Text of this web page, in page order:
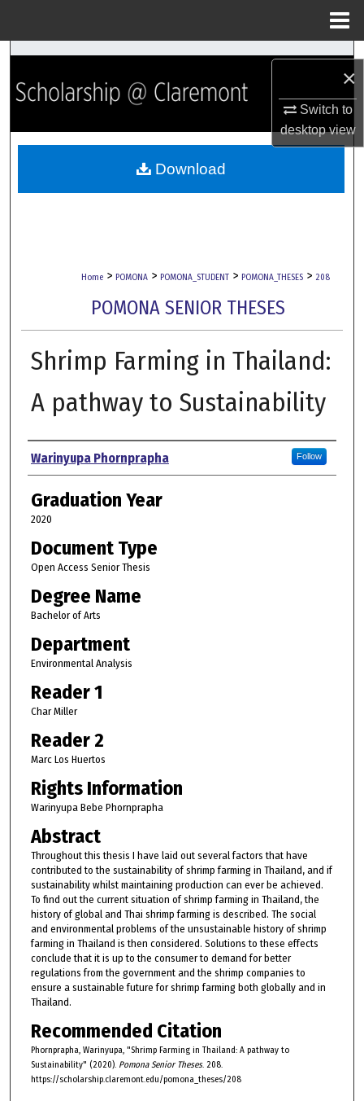
×
Switch to
desktopview
Search
Browse Collections
My Account
Home > POMONA > POMONA_STUDENT > POMONA_THESES > 208
POMONA SENIOR THESES
Shrimp Farming in Thailand:
A pathway to Sustainability
Author
Warinyupa Phornprapha Follow
Graduation Year
2020
Document Type
Open Access Senior Thesis
Degree Name
Bachelor of Arts
Department
Environmental Analysis
Reader 1
Char Miller
Reader 2
Marc Los Huertos
Rights Information
Warinyupa Bebe Phornprapha
Abstract
Throughout this thesis I have laid out several factors that have
contributed to the sustainability of shrimp farming in Thailand, and if
sustainability whilst maintaining production can ever be achieved.
To find out the current situation of shrimp farming in Thailand, the
history of global and Thai shrimp farming is described. The social
and environmental problems of the unsustainable history of shrimp
farming in Thailand is then considered. Solutions to these effects
conclude that it is up to the consumer to demand for better
regulations from the government and the shrimp companies to
ensure a sustainable future for shrimp farming both globally and in
Thailand.
Recommended Citation
Phornprapha, Warinyupa, "Shrimp Farming in Thailand: A pathway to
Sustainability" (2020). Pomona Senior Theses. 208.
https://scholarship.claremont.edu/pomona_theses/208
Download